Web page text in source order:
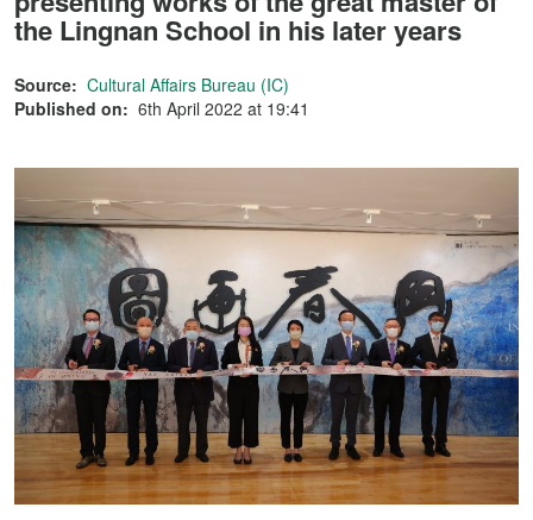
the Lingnan School in his later years
Source: Cultural Affairs Bureau (IC)
Published on: 6th April 2022 at 19:41